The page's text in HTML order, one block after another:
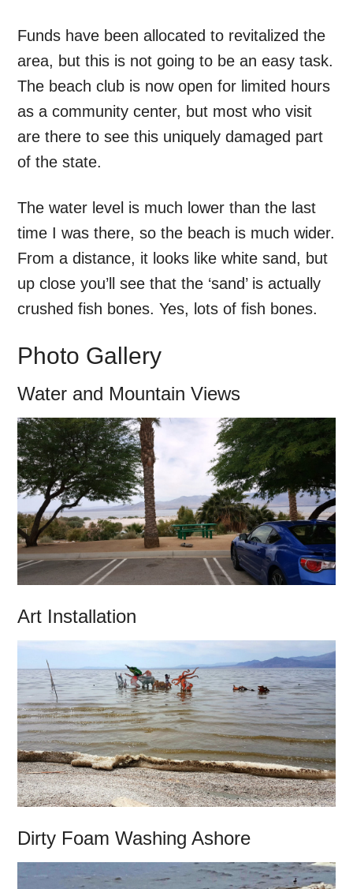
Funds have been allocated to revitalized the
area, but this is not going to be an easy task.
The beach club is now open for limited hours
as a community center, but most who visit
are there to see this uniquely damaged part
of the state.
The water level is much lower than the last
time I was there, so the beach is much wider.
From a distance, it looks like white sand, but
up close you’ll see that the ‘sand’ is actually
crushed fish bones. Yes, lots of fish bones.
Photo Gallery
Water and Mountain Views
Art Installation
Dirty Foam Washing Ashore